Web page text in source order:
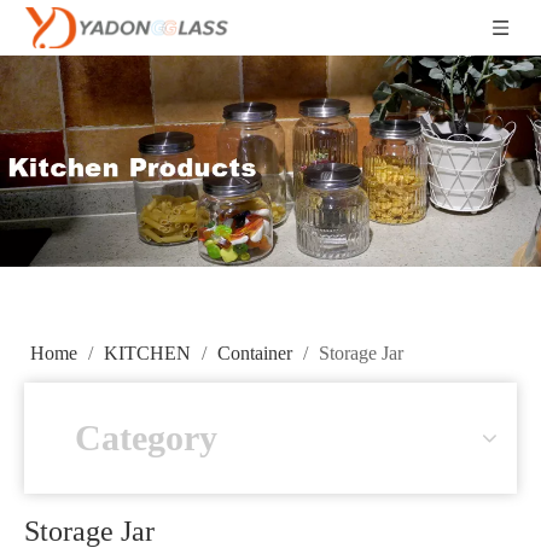
Home / KITCHEN / Container / Storage Jar
Category
Storage Jar